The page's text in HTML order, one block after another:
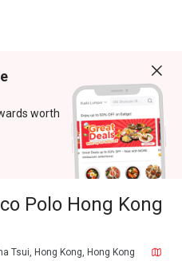
worth
Polo Hong Kong
Tsui, Hong Kong, Hong Kong